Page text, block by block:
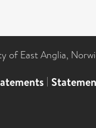
of East Anglia,
|